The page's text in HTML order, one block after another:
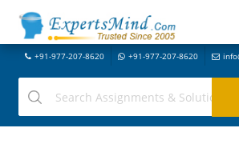
+91-977-207-8620 +91-977-207-8620